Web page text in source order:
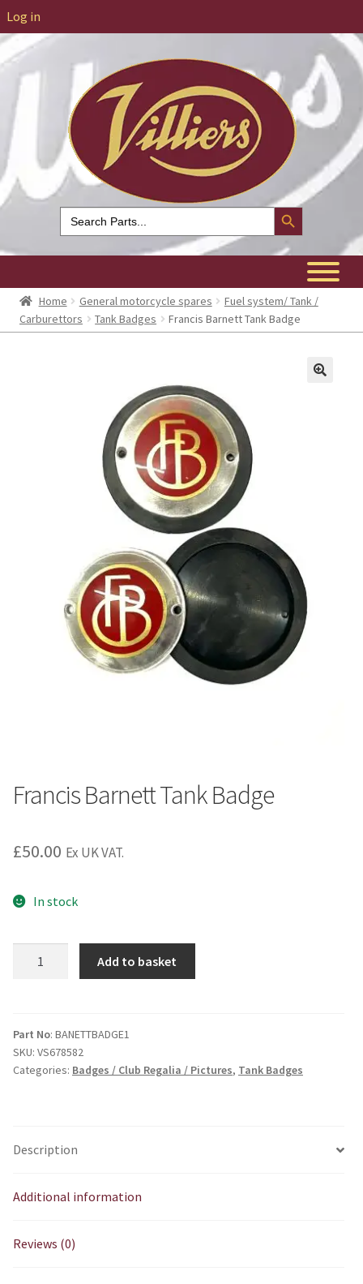
Log in
Search
for:
Search Button
Home General motorcycle spares
Fuel system/ Tank /
Carburettors
Tank Badges Francis Barnett Tank Badge
Francis Barnett Tank Badge
£50.00 Ex UK VAT.
In stock
quantity
Add to basket
Part No: BANETTBADGE1
SKU: VS678582
Categories: Badges / Club Regalia / Pictures, Tank Badges
Description
Additional information
Reviews (0)